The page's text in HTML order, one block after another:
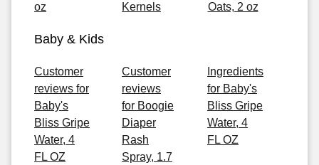
oz
Kernels
Oats, 2 oz
Baby & Kids
Customer
reviews for
Baby's
Bliss Gripe
Water, 4
FL OZ
Customer
reviews
for Boogie
Diaper
Rash
Spray, 1.7
Ingredients
for Baby's
Bliss Gripe
Water, 4
FL OZ